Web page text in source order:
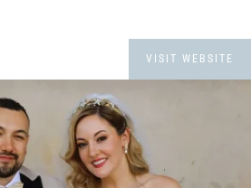
VISIT WEBSITE